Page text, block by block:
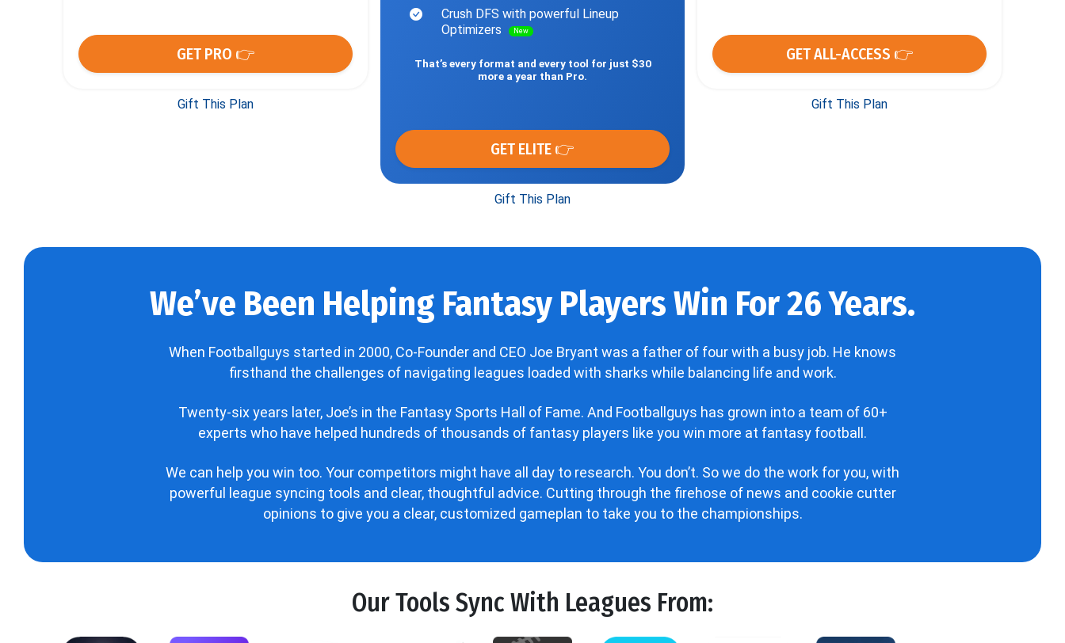
GET PRO 👉
Gift This Plan
Crush DFS with powerful Lineup
Optimizers
New
That’s every format and every tool for just $30
more a year than Pro.
GET ELITE 👉
Gift This Plan
GET ALL-ACCESS 👉
Gift This Plan
We’ve Been Helping Fantasy Players Win For 26 Years.
When Footballguys started in 2000, Co-Founder and CEO Joe Bryant was a father of four with a busy job. He knows
firsthand the challenges of navigating leagues loaded with sharks while balancing life and work.
Twenty-six years later, Joe’s in the Fantasy Sports Hall of Fame. And Footballguys has grown into a team of 60+
experts who have helped hundreds of thousands of fantasy players like you win more at fantasy football.
We can help you win too. Your competitors might have all day to research. You don’t. So we do the work for you, with
powerful league syncing tools and clear, thoughtful advice. Cutting through the firehose of news and cookie cutter
opinions to give you a clear, customized gameplan to take you to the championships.
Our Tools Sync With Leagues From: